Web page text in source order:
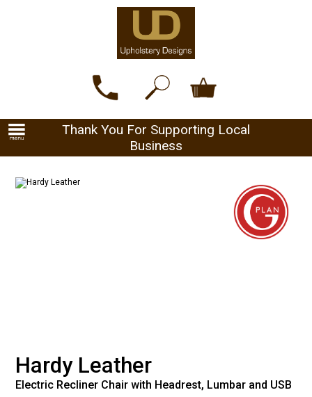
Thank You For Supporting Local
Business
Hardy Leather
Electric Recliner Chair with Headrest, Lumbar and USB